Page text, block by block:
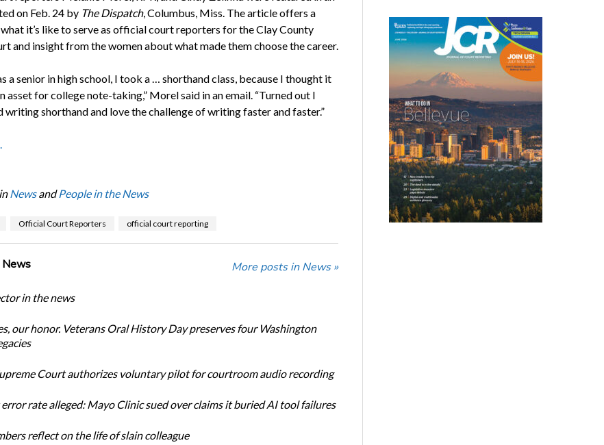
on Feb. 24 by The Dispatch, Columbus, Miss. The article offers a
it’s like to serve as official court reporters for the Clay County
and insight from the women about what made them choose the career.
a senior in high school, I took a … shorthand class, because I thought it
asset for college note-taking,” Morel said in an email. “Turned out I
writing shorthand and love the challenge of writing faster and faster.”
NewsandPeople in the News
Official Court Reporters official court reporting
News More posts in News »
in the news
our honor. Veterans Oral History Day preserves four Washington
Court authorizes voluntary pilot for courtroom audio recording
rate alleged: Mayo Clinic sued over claims it buried AI tool failures
reflect on the life of slain colleague